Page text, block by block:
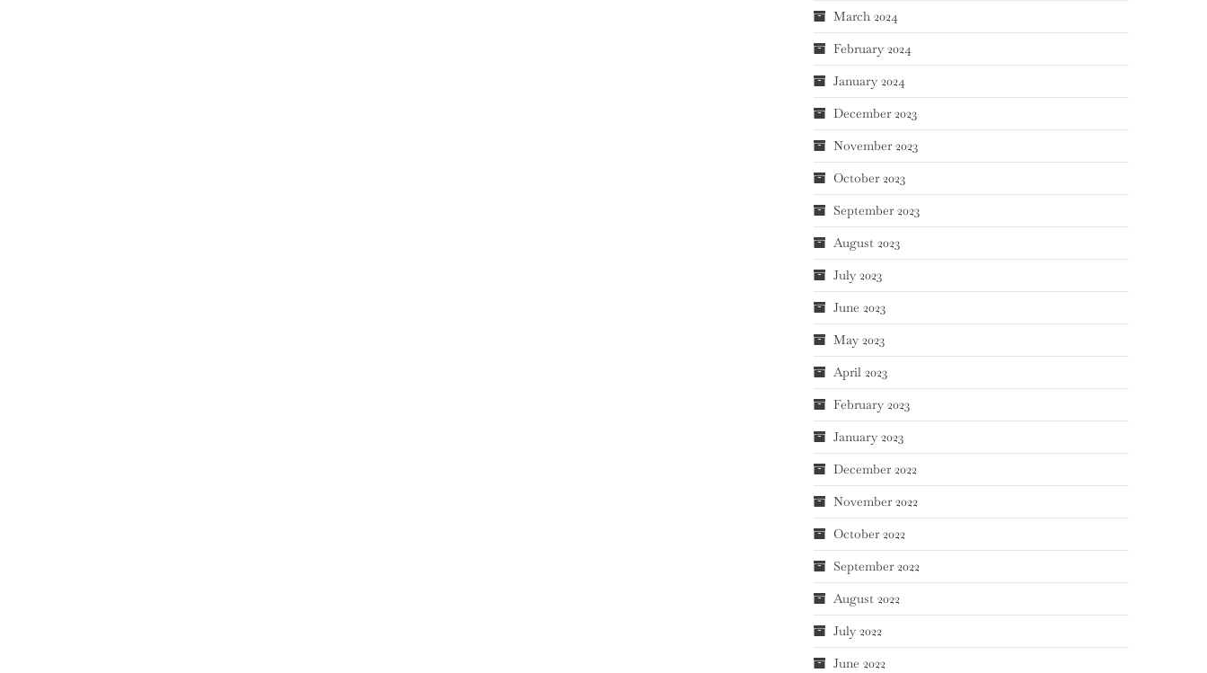
March 2024
February 2024
January 2024
December 2023
November 2023
October 2023
September 2023
August 2023
July 2023
June 2023
May 2023
April 2023
February 2023
January 2023
December 2022
November 2022
October 2022
September 2022
August 2022
July 2022
June 2022